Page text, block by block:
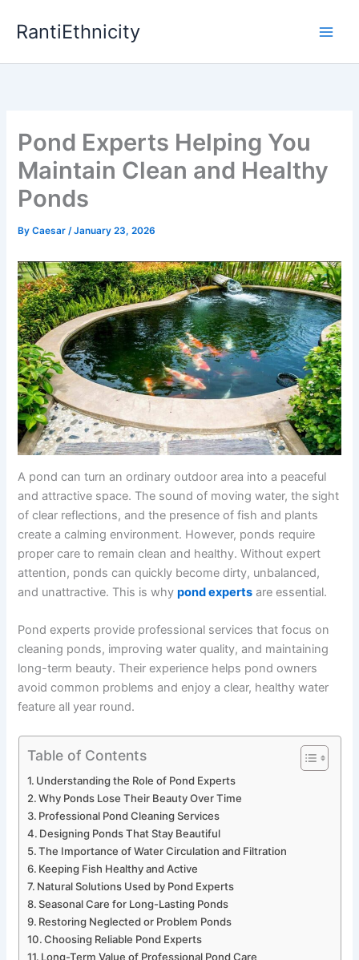
RantiEthnicity
Pond Experts Helping You
Maintain Clean and Healthy
Ponds
ByCaesar/January 23, 2026
A pond can turn an ordinary outdoor area into a peaceful
and attractive space. The sound of moving water, the sight
of clear reflections, and the presence of fish and plants
create a calming environment. However, ponds require
proper care to remain clean and healthy. Without expert
attention, ponds can quickly become dirty, unbalanced,
and unattractive. This is whypond experts are essential.
Pond experts provide professional services that focus on
cleaning ponds, improving water quality, and maintaining
long-term beauty. Their experience helps pond owners
avoid common problems and enjoy a clear, healthy water
feature all year round.
Table of Contents
Understanding the Role of Pond Experts
Why Ponds Lose Their Beauty Over Time
Professional Pond Cleaning Services
Designing Ponds That Stay Beautiful
The Importance of Water Circulation and Filtration
Keeping Fish Healthy and Active
Natural Solutions Used by Pond Experts
Seasonal Care for Long-Lasting Ponds
Restoring Neglected or Problem Ponds
Choosing Reliable Pond Experts
Long-Term Value of Professional Pond Care